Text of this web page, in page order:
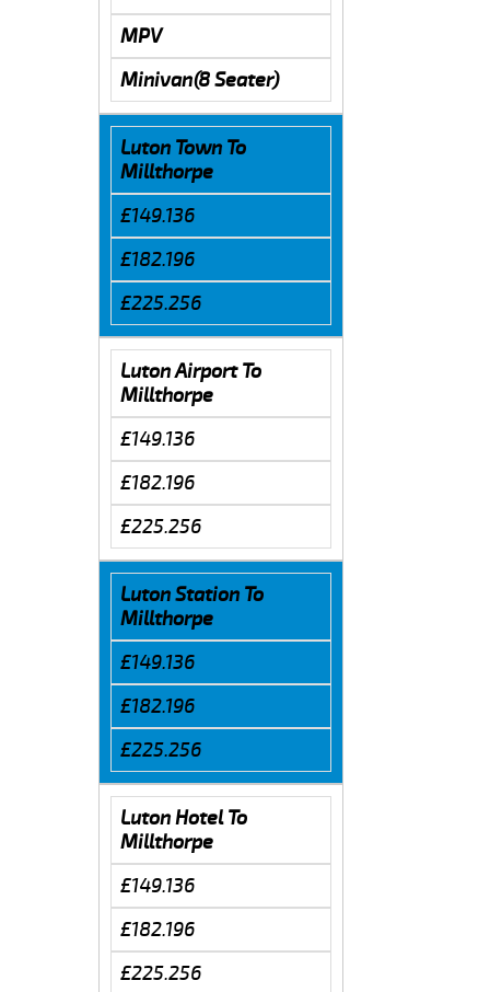
MPV
Minivan(8 Seater)
Luton Town To
Millthorpe
£149.136
£182.196
£225.256
Luton Airport To
Millthorpe
£149.136
£182.196
£225.256
Luton Station To
Millthorpe
£149.136
£182.196
£225.256
Luton Hotel To
Millthorpe
£149.136
£182.196
£225.256